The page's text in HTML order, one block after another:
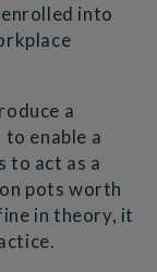
into
a
enable a
to act as a
pots worth
in theory, it